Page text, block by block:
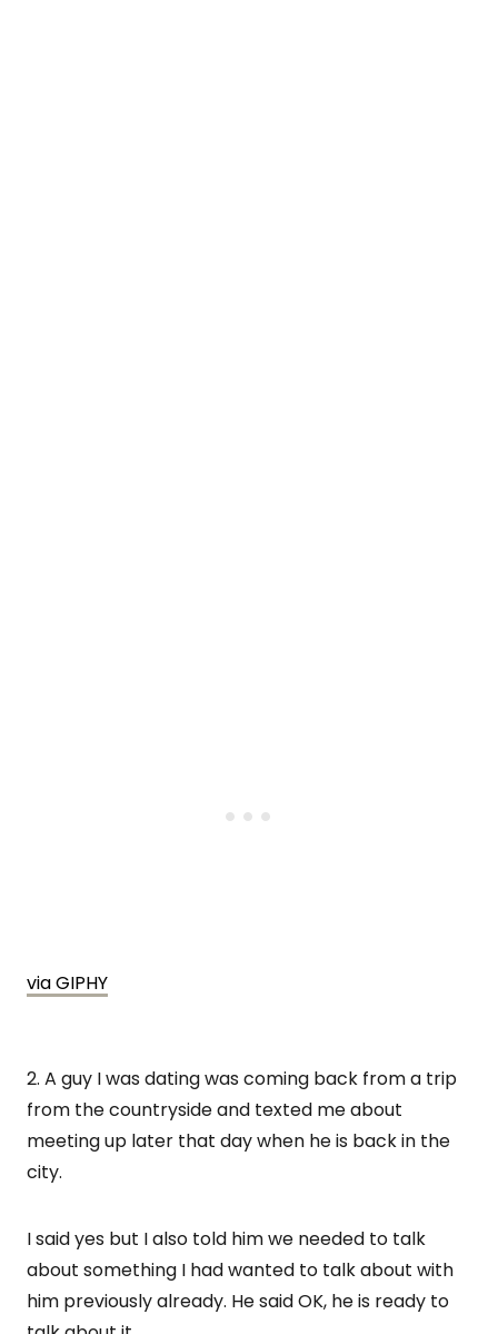
via GIPHY
2. A guy I was dating was coming back from a trip
from the countryside and texted me about
meeting up later that day when he is back in the
city.
I said yes but I also told him we needed to talk
about something I had wanted to talk about with
him previously already. He said OK, he is ready to